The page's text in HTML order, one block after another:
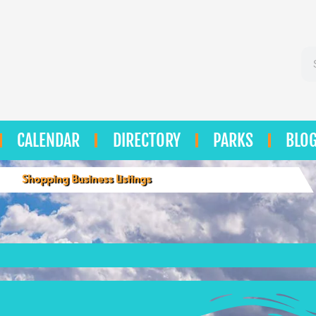
CALENDAR DIRECTORY PARKS
Shopping Business Listings